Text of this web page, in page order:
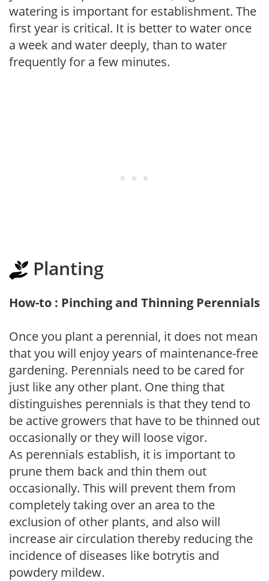
watering is important for establishment. The
first year is critical. It is better to water once
a week and water deeply, than to water
frequently for a few minutes.
Planting
How-to : Pinching and Thinning Perennials
Once you plant a perennial, it does not mean
that you will enjoy years of maintenance-free
gardening. Perennials need to be cared for
just like any other plant. One thing that
distinguishes perennials is that they tend to
be active growers that have to be thinned out
occasionally or they will loose vigor.
As perennials establish, it is important to
prune them back and thin them out
occasionally. This will prevent them from
completely taking over an area to the
exclusion of other plants, and also will
increase air circulation thereby reducing the
incidence of diseases like botrytis and
powdery mildew.